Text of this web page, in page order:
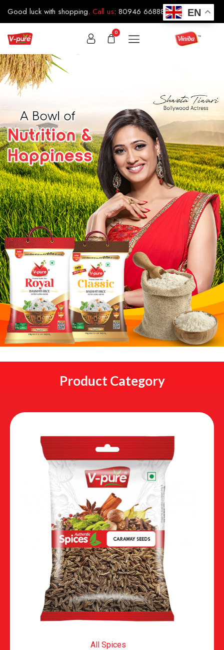
Good luck with shopping. Call us: 80946 66888
0
Product Category
All Spices
EN